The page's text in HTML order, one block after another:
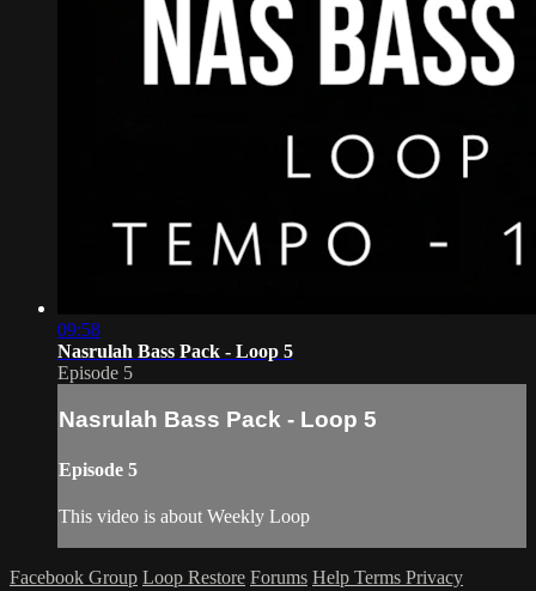
09:58
Nasrulah Bass Pack - Loop 5
Episode 5
Nasrulah Bass Pack - Loop 5
Episode 5
This video is about Weekly Loop
Facebook Group Loop Restore Forums Help Terms Privacy